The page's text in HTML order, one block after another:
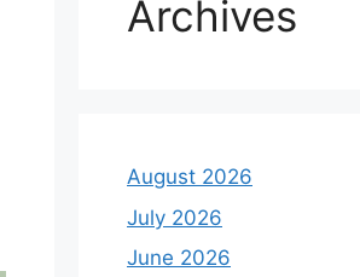
Archives
August 2026
July 2026
June 2026